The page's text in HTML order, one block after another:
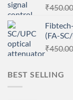
₹450.00
(FA-
₹450.00
BEST SELLING